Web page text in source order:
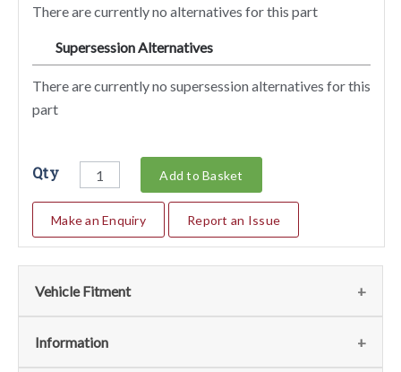
There are currently no alternatives for this part
Supersession Alternatives
There are currently no supersession alternatives for this
part
Qty Add to Basket
Make an Enquiry Report an Issue
Vehicle Fitment
We currently do not have any information regarding the
Information